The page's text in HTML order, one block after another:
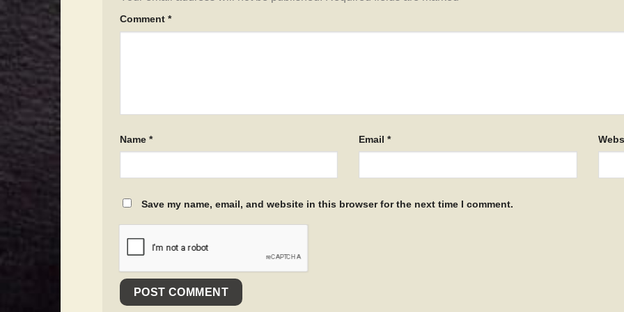
Comment *
Name * Email*
Save my name, email, and website in this browser for the next time I comment.